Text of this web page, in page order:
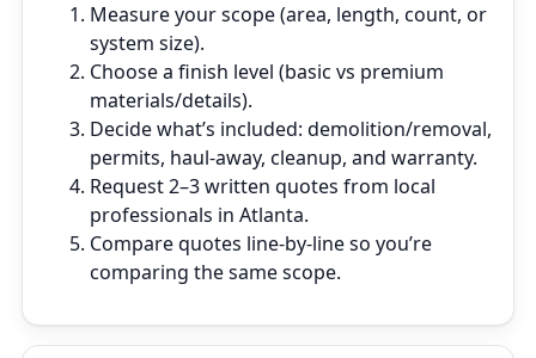
Measure your scope (area, length, count, or
system size).
Choose a finish level (basic vs premium
materials/details).
Decide what’s included: demolition/removal,
permits, haul‑away, cleanup, and warranty.
Request 2–3 written quotes from local
professionals in Atlanta.
Compare quotes line‑by‑line so you’re
comparing the same scope.